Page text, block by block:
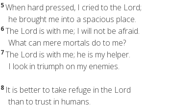
5When hard pressed, I cried to the Lord;
he brought me into a spacious place.
6The Lord is with me; I will not be afraid.
What can mere mortals do to me?
7The Lord is with me; he is my helper.
I look in triumph on my enemies.
8 It is better to take refuge in the Lord
than to trust in humans.